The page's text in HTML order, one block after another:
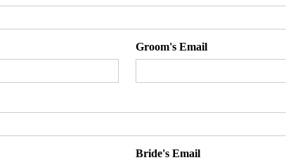
Groom's Email
Bride's Email